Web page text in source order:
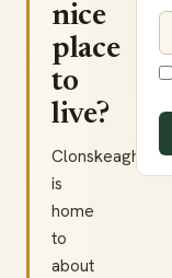
nice
place
to
live?
Clonskeagh
is
home
to
about